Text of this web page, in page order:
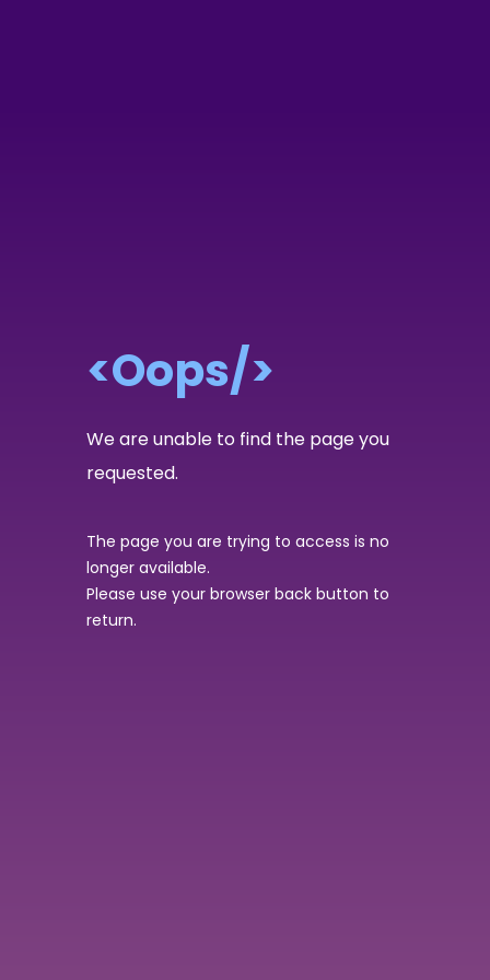
<Oops/>
We are unable to find the page you
requested.
The page you are trying to access is no
longer available.
Please use your browser back button to
return.